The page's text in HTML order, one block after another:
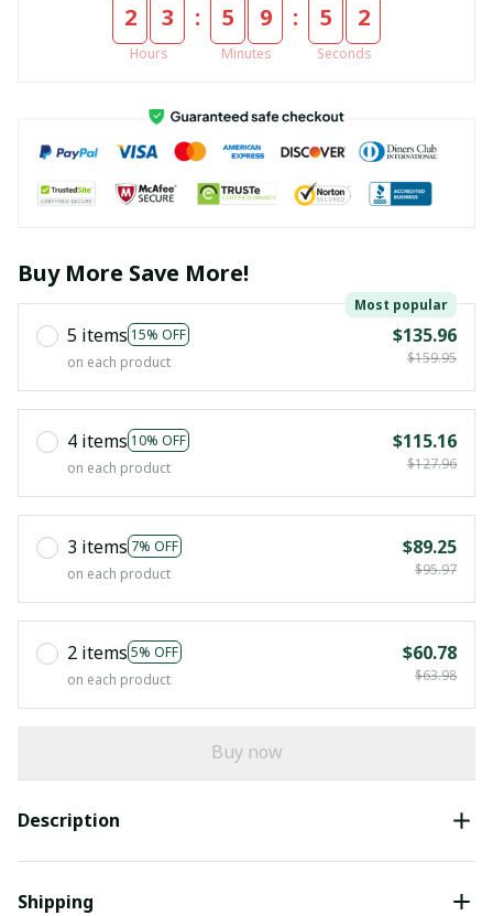
2 3
Hours
: 5 9
Minutes
: 5 2
Seconds
Buy More Save More!
5 items 15% OFF
Most popular
on each product
$135.96
$159.95
4 items 10% OFF
on each product
$115.16
$127.96
3 items 7% OFF
on each product
$89.25
$95.97
2 items 5% OFF
on each product
$60.78
$63.98
Buy now
Description
Shipping